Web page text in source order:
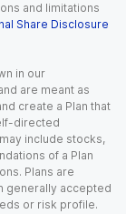
and limitations
Share Disclosure
in our
are meant as
create a Plan that
directed
include stocks,
of a Plan
Plans are
generally accepted
or risk profile.